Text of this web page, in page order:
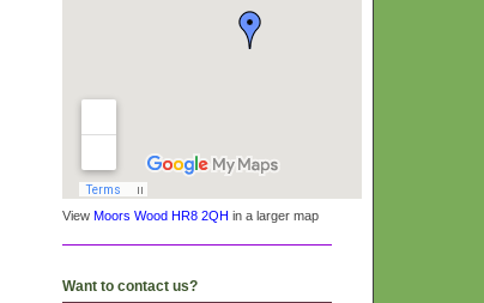
View Moors Wood HR8 2QH in a larger map
Want to contact us?